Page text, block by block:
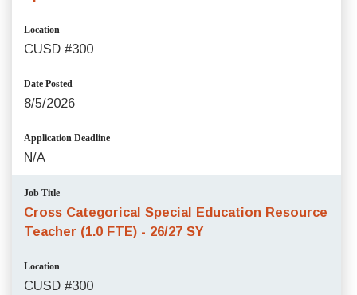
Location
CUSD #300
Date Posted
8/5/2026
Application Deadline
N/A
Job Title
Cross Categorical Special Education Resource
Teacher (1.0 FTE) - 26/27 SY
Location
CUSD #300